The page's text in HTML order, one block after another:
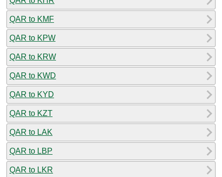
QAR to KMF
QAR to KPW
QAR to KRW
QAR to KWD
QAR to KYD
QAR to KZT
QAR to LAK
QAR to LBP
QAR to LKR